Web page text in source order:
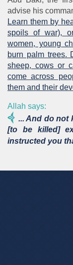
advise his
Learn them by
spoils of war),
women, young
burn palm trees.
sheep, cows or
come across
them and their
Allah says:
... And do not
[to be killed]
instructed you